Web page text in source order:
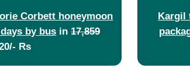
Corbett honeymoon
by bus in17,859
Rs
Kargil